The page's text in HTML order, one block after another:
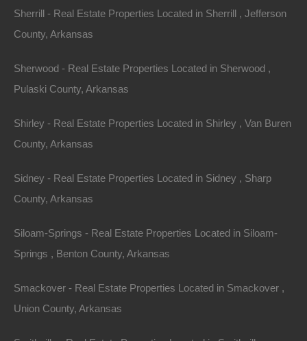
Apple Pay and Google Pay Accepted
Sherrill - Real Estate Properties Located in Sherrill , Jefferson
County, Arkansas
Sherwood - Real Estate Properties Located in Sherwood ,
Pulaski County, Arkansas
Shirley - Real Estate Properties Located in Shirley , Van Buren
County, Arkansas
Sidney - Real Estate Properties Located in Sidney , Sharp
County, Arkansas
Siloam-Springs - Real Estate Properties Located in Siloam-
Springs , Benton County, Arkansas
Smackover - Real Estate Properties Located in Smackover ,
Union County, Arkansas